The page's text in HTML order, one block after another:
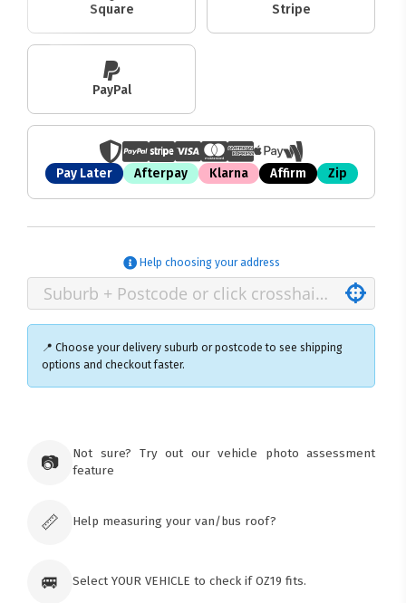
Square Stripe
PayPal
Pay Later Afterpay Klarna Affirm Zip
Help choosing your address
📍 Choose your delivery suburb or postcode to see shipping
options and checkout faster.
73 Cadonia Rd
orders
📷
Not sure? Try out our vehicle photo assessment
feature
📏 Help measuring your van/bus roof?
🚐 Select YOUR VEHICLE to check if OZ19 fits.